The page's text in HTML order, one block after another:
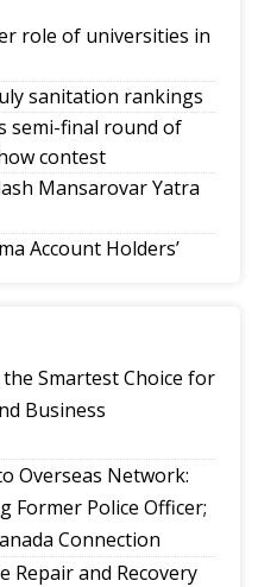
role of universities in
sanitation rankings
semi-final round of
contest
Mansarovar Yatra
Account Holders’
Himalayan Musk
at risk
to Harvard's
2nd Aama Samman
local footballers in
Smartest Choice for
Business
Overseas Network:
Former Police Officer;
Connection
and Recovery